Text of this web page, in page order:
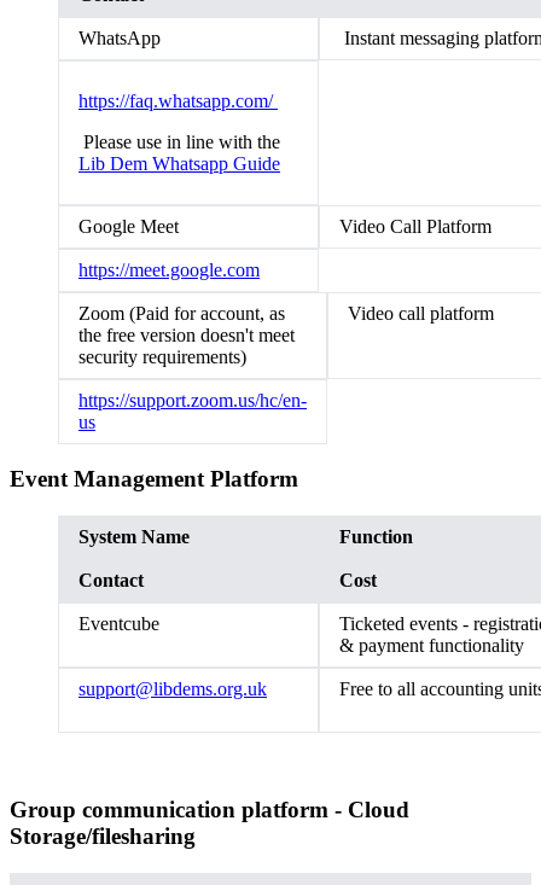
WhatsApp Instant messaging
https://faq.whatsapp.com/
Please use in line with the
Lib Dem Whatsapp Guide
Google Meet Video Call Platform
https://meet.google.com
Zoom (Paid for account, as
the free version doesn't meet
security requirements)
Video call platform
https://support.zoom.us/hc/en-
us
Event Management Platform
System Name Function
Contact Cost
Eventcube
Ticketed events -
& payment
support@libdems.org.uk Free to all accounting
Group communication platform - Cloud
Storage/filesharing